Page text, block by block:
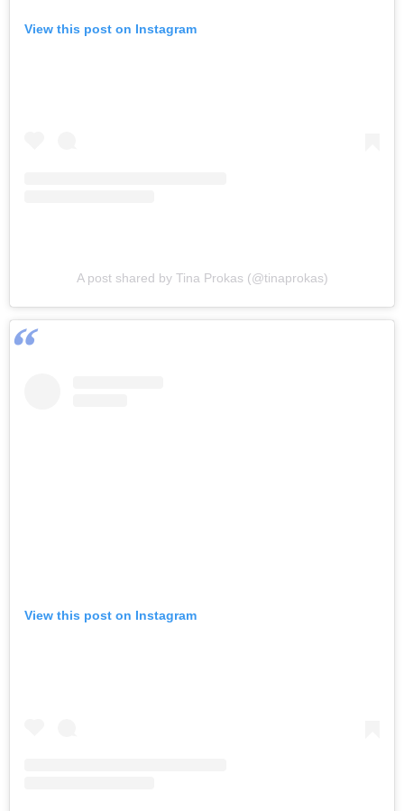
View this post on Instagram
A post shared by Tina Prokas (@tinaprokas)
View this post on Instagram